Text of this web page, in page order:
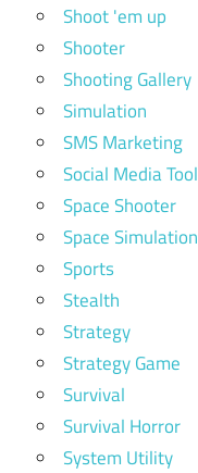
Shoot 'em up
Shooter
Shooting Gallery
Simulation
SMS Marketing
Social Media Tool
Space Shooter
Space Simulation
Sports
Stealth
Strategy
Strategy Game
Survival
Survival Horror
System Utility